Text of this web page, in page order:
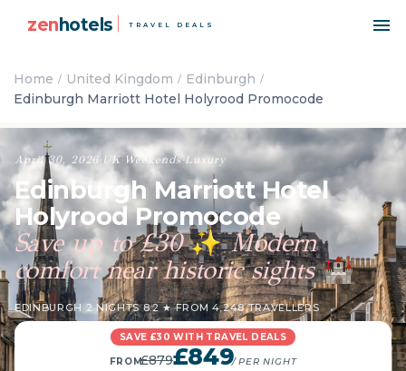
zenhotels TRAVEL DEALS
Home United Kingdom
Edinburgh
Edinburgh Marriott Hotel Holyrood Promocode
April 30, 2026· UK· Weekends·Luxury
Edinburgh Marriott Hotel
Holyrood Promocode
Save up to £30✨Modern
comfort near historic sights🏰
EDINBURGH · 2 NIGHTS·8.2 ★ FROM 4,248 TRAVELLERS
SAVE £30 WITH TRAVEL DEALS
FROM£879£849/ PER NIGHT